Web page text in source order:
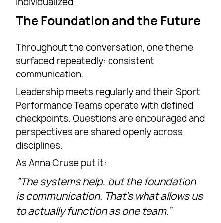
The Foundation and the Future
Throughout the conversation, one theme
surfaced repeatedly: consistent
communication.
Leadership meets regularly and their Sport
Performance Teams operate with defined
checkpoints. Questions are encouraged and
perspectives are shared openly across
disciplines.
As Anna Cruse put it:
“The systems help, but the foundation
is communication. That’s what allows us
to actually function as one team.”